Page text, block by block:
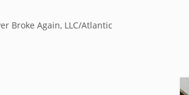
Broke Again, LLC/Atlantic